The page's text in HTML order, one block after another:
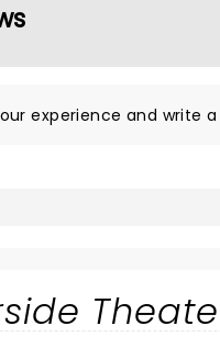
experience and write a